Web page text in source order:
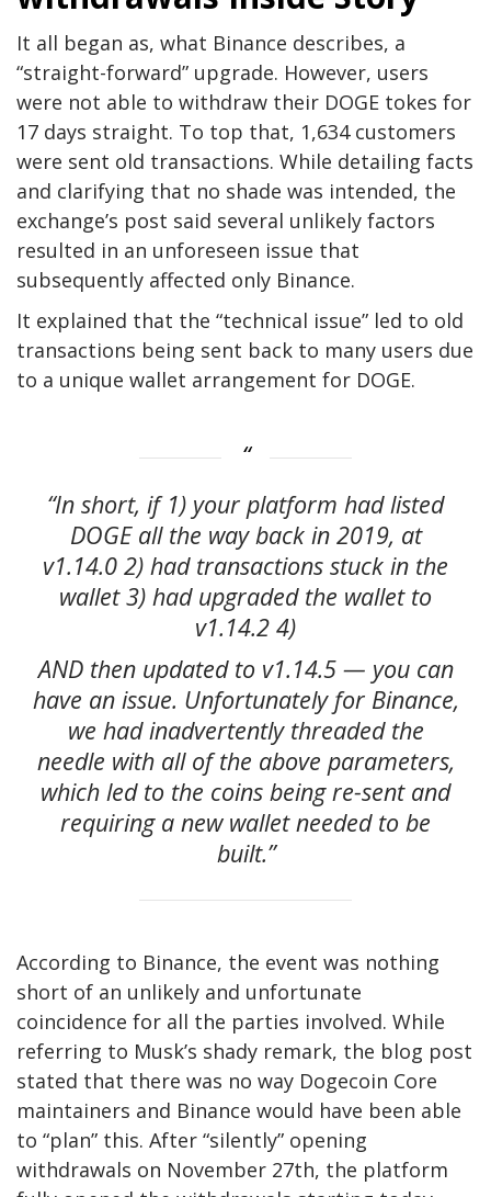
It all began as, what Binance describes, a
“straight-forward” upgrade. However, users
were not able to withdraw their DOGE tokes for
17 days straight. To top that, 1,634 customers
were sent old transactions. While detailing facts
and clarifying that no shade was intended, the
exchange’s post said several unlikely factors
resulted in an unforeseen issue that
subsequently affected only Binance.
It explained that the “technical issue” led to old
transactions being sent back to many users due
to a unique wallet arrangement for DOGE.
“In short, if 1) your platform had listed
DOGE all the way back in 2019, at
v1.14.0 2) had transactions stuck in the
wallet 3) had upgraded the wallet to
v1.14.2 4)
AND then updated to v1.14.5 — you can
have an issue. Unfortunately for Binance,
we had inadvertently threaded the
needle with all of the above parameters,
which led to the coins being re-sent and
requiring a new wallet needed to be
built.”
According to Binance, the event was nothing
short of an unlikely and unfortunate
coincidence for all the parties involved. While
referring to Musk’s shady remark, the blog post
stated that there was no way Dogecoin Core
maintainers and Binance would have been able
to “plan” this. After “silently” opening
withdrawals on November 27th, the platform